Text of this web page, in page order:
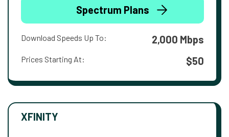
Spectrum Plans
Download Speeds Up To: 2,000 Mbps
Prices Starting At: $50
XFINITY